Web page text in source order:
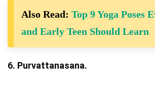
Also Read: Top 9 Yoga Poses
and Early Teen Should Learn
6. Purvattanasana.